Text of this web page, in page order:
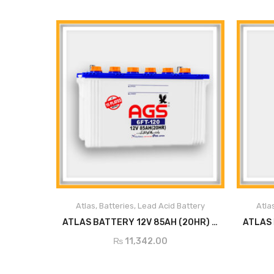
Atlas, Batteries, Lead Acid Battery
ATLAS BATTERY 12V 85AH (20HR) 6FT120
₨ 11,342.00
ADD TO CART